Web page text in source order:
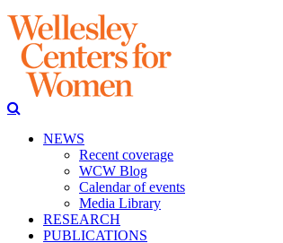
NEWS
Recent coverage
WCW Blog
Calendar of events
Media Library
RESEARCH
PUBLICATIONS